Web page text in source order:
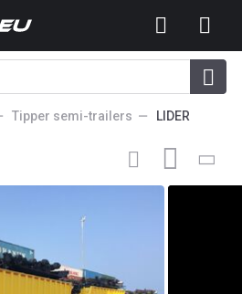
Tipper semi-trailers LIDER
Lider 2026 new dumper from